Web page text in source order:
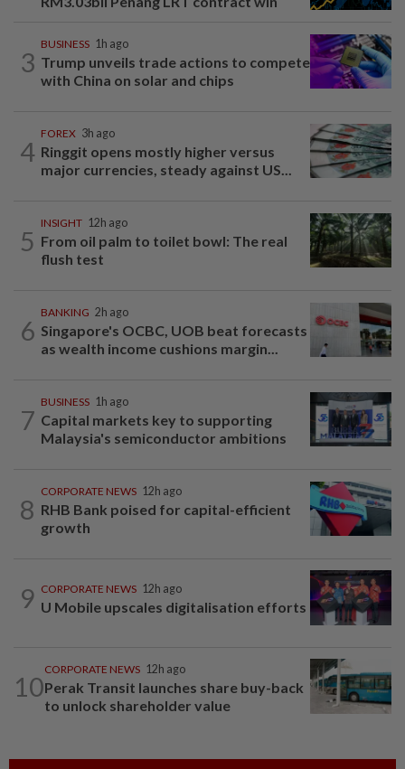
3
BUSINESS 1h ago
Trump unveils trade actions to compete
with China on solar and chips
4
FOREX 3h ago
Ringgit opens mostly higher versus
major currencies, steady against US...
5
INSIGHT 12h ago
From oil palm to toilet bowl: The real
flush test
6
BANKING 2h ago
Singapore's OCBC, UOB beat forecasts
as wealth income cushions margin...
7
BUSINESS 1h ago
Capital markets key to supporting
Malaysia's semiconductor ambitions
8
CORPORATE NEWS 12h ago
RHB Bank poised for capital-efficient
growth
9 CORPORATE NEWS 12h ago
U Mobile upscales digitalisation efforts
10
CORPORATE NEWS 12h ago
Perak Transit launches share buy-back
to unlock shareholder value